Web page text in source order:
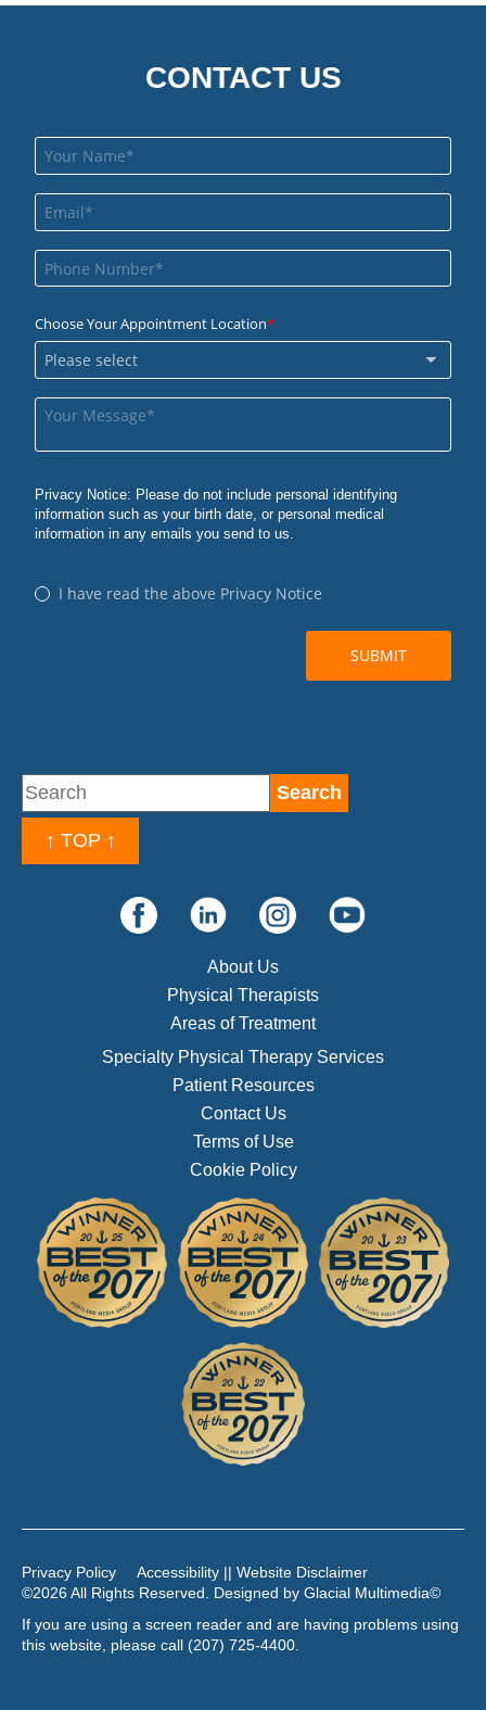
CONTACT US
↑ TOP ↑
About Us
Physical Therapists
Areas of Treatment
Specialty Physical Therapy Services
Patient Resources
Contact Us
Terms of Use
Cookie Policy
Privacy Policy
Accessibility || Website Disclaimer
©2026 All Rights Reserved. Designed by Glacial Multimedia©
If you are using a screen reader and are having problems using
this website, please call (207) 725-4400